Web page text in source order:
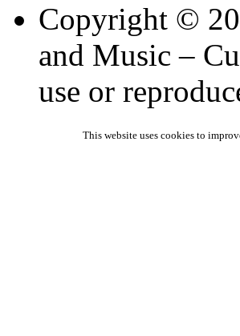
Copyright ©
and Music –
use or
This website uses cookies to